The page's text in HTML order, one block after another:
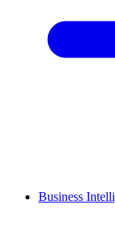
Business